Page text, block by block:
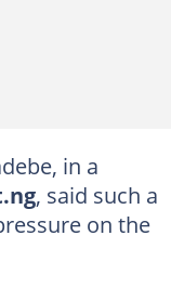
in a
, said such a
on the